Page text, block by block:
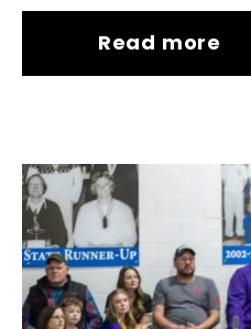
Read more